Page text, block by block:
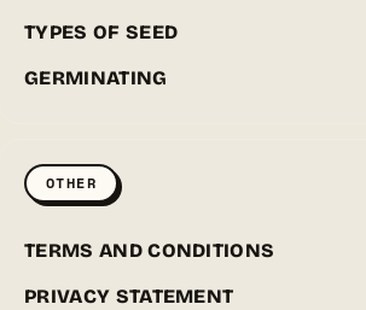
TYPES OF SEED
GERMINATING
OTHER
TERMS AND CONDITIONS
PRIVACY STATEMENT